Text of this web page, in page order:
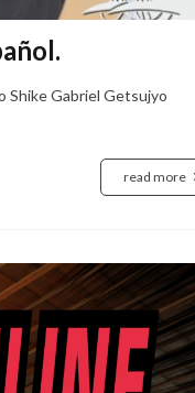
Shike Gabriel Getsujyo
read more